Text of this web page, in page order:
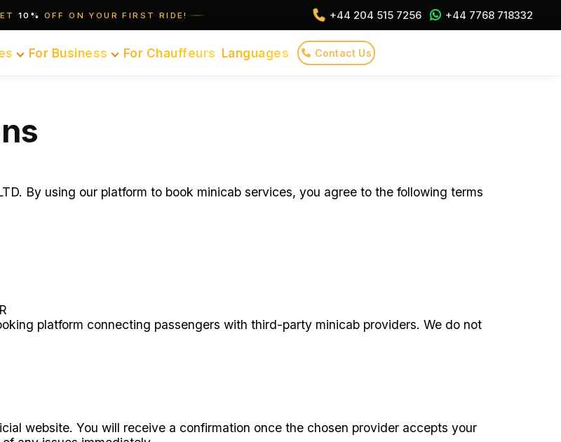
10% OFF ON YOUR FIRST RIDE! +44 204 515 7256 +44 7768 718332
For Business For Chauffeurs Languages Contact Us
By using our platform to book minicab services, you agree to the following terms
platform connecting passengers with third-party minicab providers. We do not
website. You will receive a confirmation once the chosen provider accepts your